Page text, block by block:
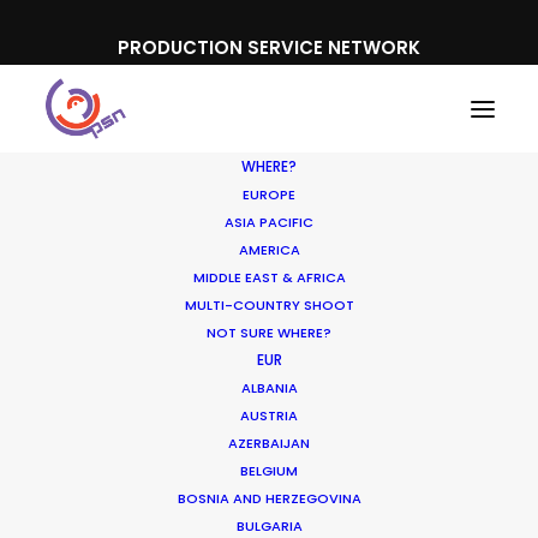
PRODUCTION SERVICE NETWORK
WHERE?
EUROPE
ASIA PACIFIC
AMERICA
MIDDLE EAST & AFRICA
MULTI-COUNTRY SHOOT
NOT SURE WHERE?
EUR
ALBANIA
AUSTRIA
AZERBAIJAN
BELGIUM
BOSNIA AND HERZEGOVINA
BULGARIA
Toyota